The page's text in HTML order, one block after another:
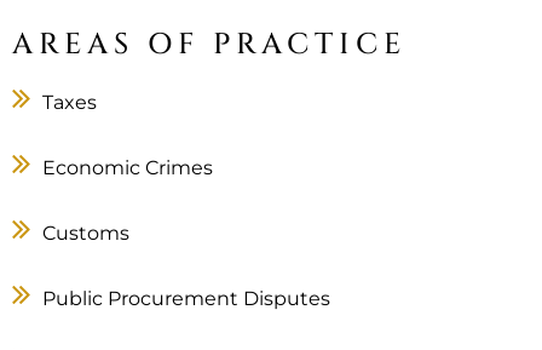
AREAS OF PRACTICE
Taxes
Economic Crimes
Customs
Public Procurement Disputes